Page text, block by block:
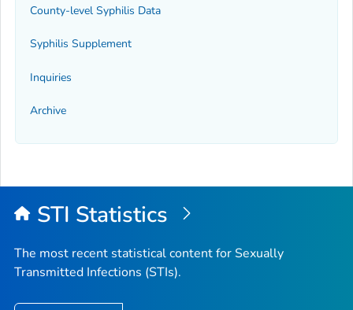
County-level Syphilis Data
Syphilis Supplement
Inquiries
Archive
STI Statistics
The most recent statistical content for Sexually
Transmitted Infections (STIs).